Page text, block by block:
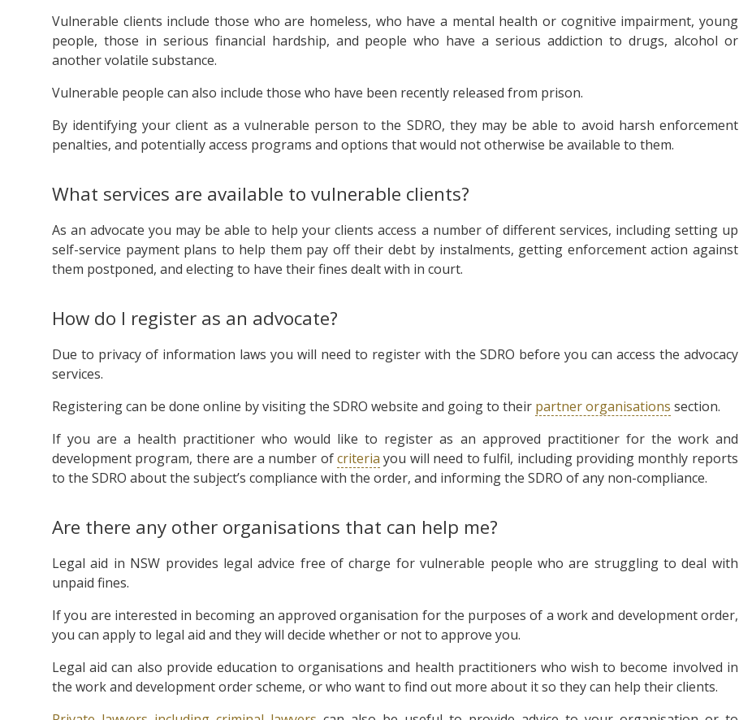
Vulnerable clients include those who are homeless, who have a mental health or cognitive impairment, young
people, those in serious financial hardship, and people who have a serious addiction to drugs, alcohol or
another volatile substance.
Vulnerable people can also include those who have been recently released from prison.
By identifying your client as a vulnerable person to the SDRO, they may be able to avoid harsh enforcement
penalties, and potentially access programs and options that would not otherwise be available to them.
What services are available to vulnerable clients?
As an advocate you may be able to help your clients access a number of different services, including setting up
self-service payment plans to help them pay off their debt by instalments, getting enforcement action against
them postponed, and electing to have their fines dealt with in court.
How do I register as an advocate?
Due to privacy of information laws you will need to register with the SDRO before you can access the advocacy
services.
Registering can be done online by visiting the SDRO website and going to their partner organisations section.
If you are a health practitioner who would like to register as an approved practitioner for the work and
development program, there are a number ofcriteria you will need to fulfil, including providing monthly reports
to the SDRO about the subject’s compliance with the order, and informing the SDRO of any non-compliance.
Are there any other organisations that can help me?
Legal aid in NSW provides legal advice free of charge for vulnerable people who are struggling to deal with
unpaid fines.
If you are interested in becoming an approved organisation for the purposes of a work and development order,
you can apply to legal aid and they will decide whether or not to approve you.
Legal aid can also provide education to organisations and health practitioners who wish to become involved in
the work and development order scheme, or who want to find out more about it so they can help their clients.